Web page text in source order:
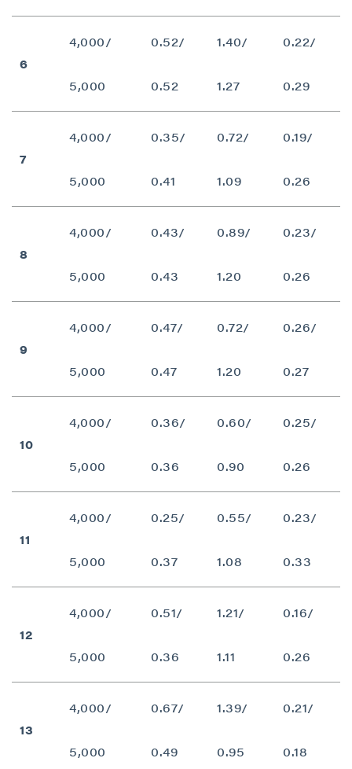
6
4,000/
5,000
0.52/
0.52
1.40/
1.27
0.22/
0.29
7
4,000/
5,000
0.35/
0.41
0.72/
1.09
0.19/
0.26
8
4,000/
5,000
0.43/
0.43
0.89/
1.20
0.23/
0.26
9
4,000/
5,000
0.47/
0.47
0.72/
1.20
0.26/
0.27
10
4,000/
5,000
0.36/
0.36
0.60/
0.90
0.25/
0.26
11
4,000/
5,000
0.25/
0.37
0.55/
1.08
0.23/
0.33
12
4,000/
5,000
0.51/
0.36
1.21/
1.11
0.16/
0.26
13
4,000/
5,000
0.67/
0.49
1.39/
0.95
0.21/
0.18
of commercial electronic messages
(including email) from P2 Gold Inc. I
understand I may withdraw consent at any
contained in all emails from P2 Gold Inc.